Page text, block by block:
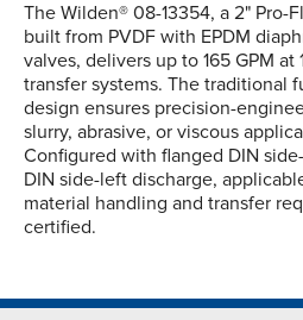
The Wilden® 08-13354, a 2" Pro-
built from PVDF with EPDM
valves, delivers up to 165 GPM at
transfer systems. The traditional
design ensures precision-
slurry, abrasive, or viscous
Configured with flanged DIN
DIN side-left discharge,
material handling and transfer
certified.